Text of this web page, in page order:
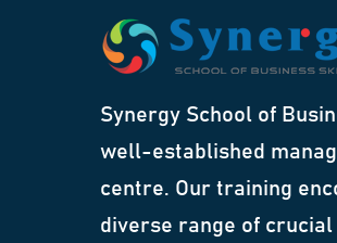
Synergy School of
well-established
centre. Our training
diverse range of